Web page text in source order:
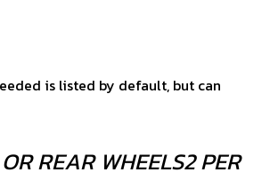
is listed by default, but can
REAR WHEELS2 PER